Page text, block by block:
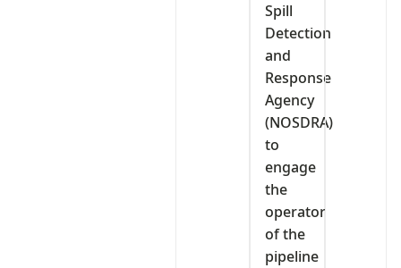
Spill
Detection
and
Response
Agency
(NOSDRA)
to
engage
the
operator
of the
pipeline